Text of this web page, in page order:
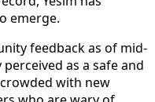
emerge.
feedback as of mid-
as a safe and
with new